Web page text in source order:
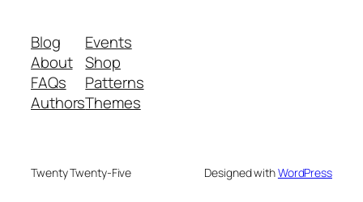
Blog
About
FAQs
Authors
Events
Shop
Patterns
Themes
Twenty Twenty-Five Designed withWordPress